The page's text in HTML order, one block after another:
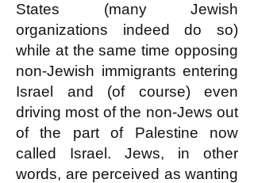
States (many Jewish
organizations indeed do so)
while at the same time opposing
non-Jewish immigrants entering
Israel and (of course) even
driving most of the non-Jews out
of the part of Palestine now
called Israel. Jews, in other
words, are perceived as wanting